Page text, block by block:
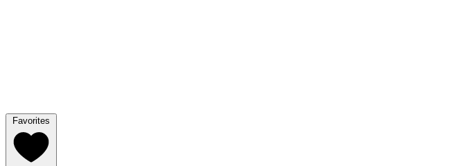
Favorites